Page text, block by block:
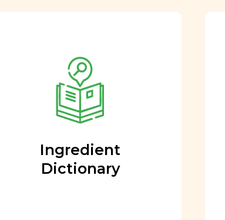
Ingredient
Dictionary
nutritional team
Every ingredient and food
rating is reviewed and
approved by our team of
medicine doctors.